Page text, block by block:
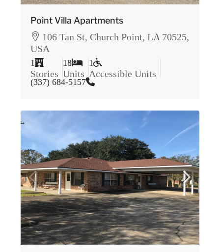
Point Villa Apartments
106 Tan St, Church Point, LA 70525,
USA
1
Stories
18
Units
1
Accessible Units
(337) 684-5157